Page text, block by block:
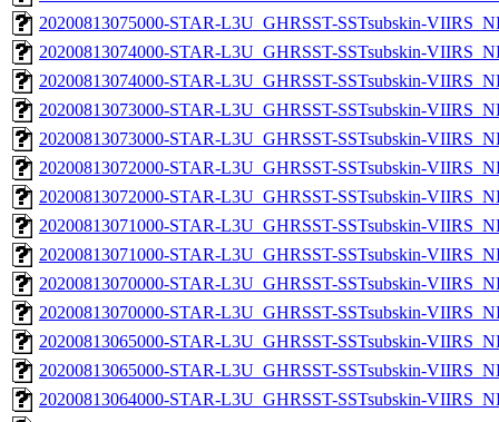
20200813075000-STAR-L3U_GHRSST-SSTsubskin-
20200813074000-STAR-L3U_GHRSST-SSTsubskin-
20200813074000-STAR-L3U_GHRSST-SSTsubskin-
20200813073000-STAR-L3U_GHRSST-SSTsubskin-
20200813073000-STAR-L3U_GHRSST-SSTsubskin-
20200813072000-STAR-L3U_GHRSST-SSTsubskin-
20200813072000-STAR-L3U_GHRSST-SSTsubskin-
20200813071000-STAR-L3U_GHRSST-SSTsubskin-
20200813071000-STAR-L3U_GHRSST-SSTsubskin-
20200813070000-STAR-L3U_GHRSST-SSTsubskin-
20200813070000-STAR-L3U_GHRSST-SSTsubskin-
20200813065000-STAR-L3U_GHRSST-SSTsubskin-
20200813065000-STAR-L3U_GHRSST-SSTsubskin-
20200813064000-STAR-L3U_GHRSST-SSTsubskin-